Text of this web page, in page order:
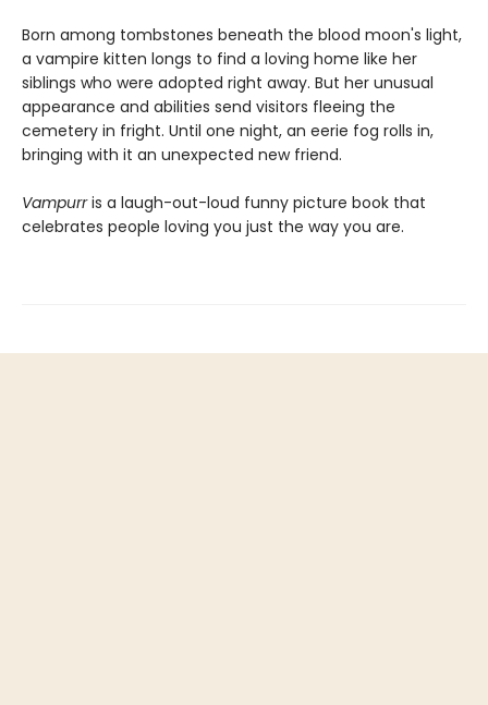
Born among tombstones beneath the blood moon's light,
a vampire kitten longs to find a loving home like her
siblings who were adopted right away. But her unusual
appearance and abilities send visitors fleeing the
cemetery in fright. Until one night, an eerie fog rolls in,
bringing with it an unexpected new friend.
Vampurris a laugh-out-loud funny picture book that
celebrates people loving you just the way you are.